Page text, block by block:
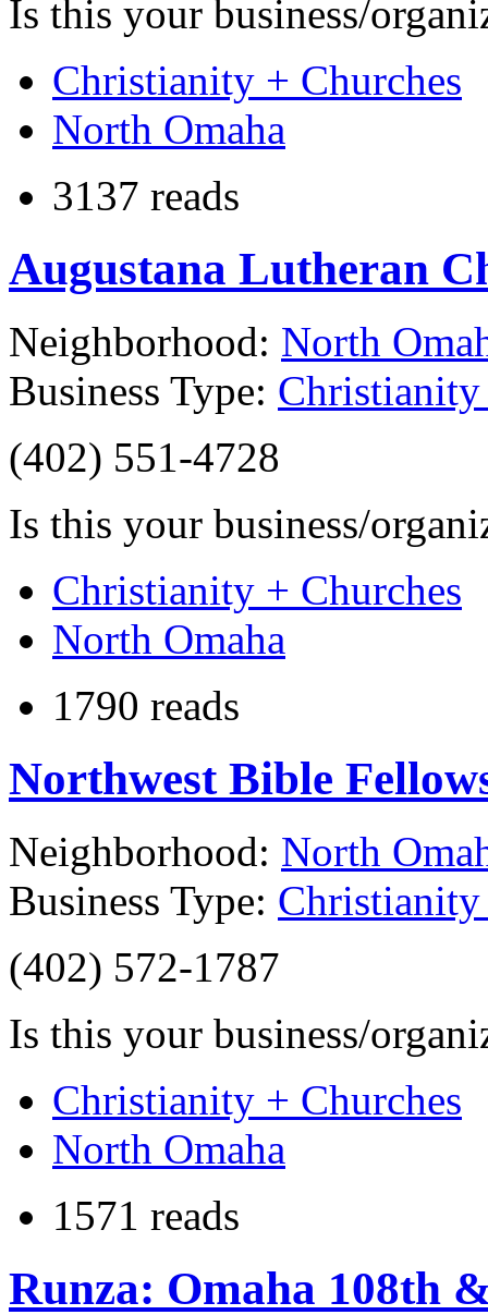
Is this your business/
Christianity + Churches
North Omaha
3137 reads
Augustana Lutheran
Neighborhood: North
Business Type: Christianity
(402) 551-4728
Is this your business/
Christianity + Churches
North Omaha
1790 reads
Northwest Bible
Neighborhood: North
Business Type: Christianity
(402) 572-1787
Is this your business/
Christianity + Churches
North Omaha
1571 reads
Runza: Omaha 108th